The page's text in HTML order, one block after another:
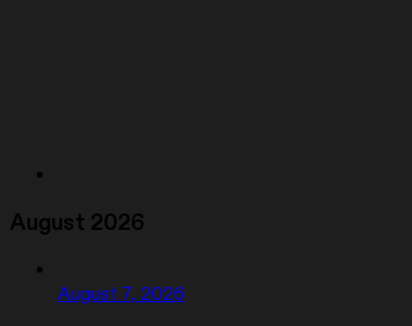
August 2026
August 7, 2026